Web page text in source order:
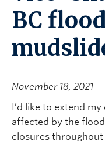
BC
November 18, 2021
I’d like to extend
affected by the
closures throughout